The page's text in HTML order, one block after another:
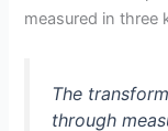
measured in three
The
through